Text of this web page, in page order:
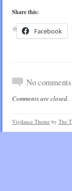
Share this:
Facebook
No
Comments are closed.
Vigilance Theme by The